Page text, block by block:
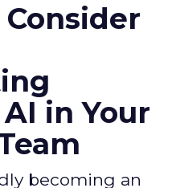
in Your
becoming an